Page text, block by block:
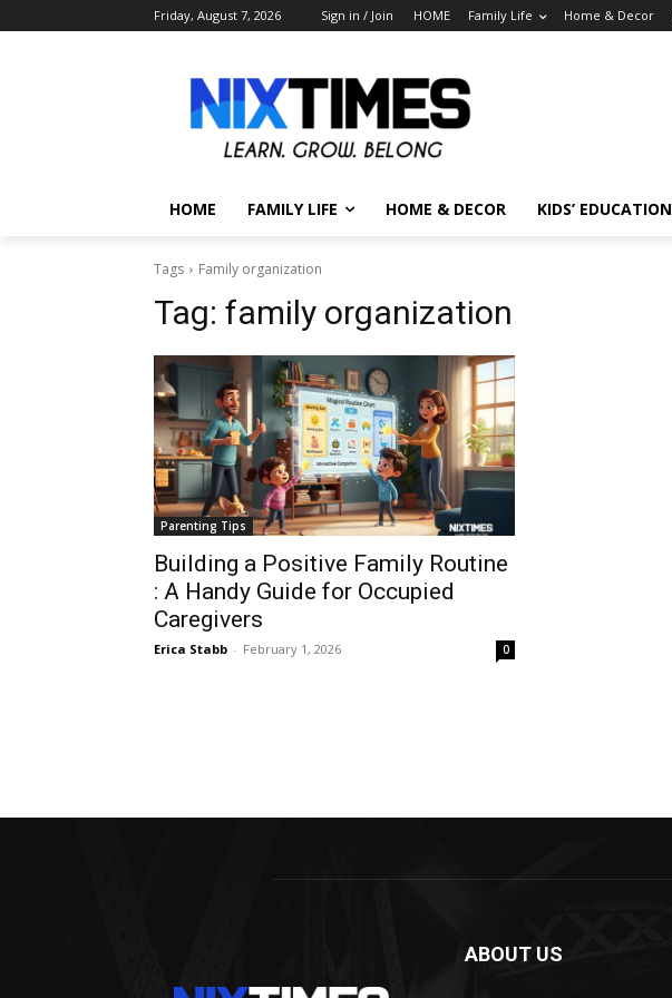
Friday, August 7, 2026 Sign in / Join HOME Family Life Home & Decor
HOME FAMILY LIFE HOME & DECOR KIDS’ EDUCATION
Tags Family organization
Tag: family organization
Parenting Tips
Building a Positive Family Routine
: A Handy Guide for Occupied
Caregivers
Erica Stabb - February 1, 2026 0
ABOUT US